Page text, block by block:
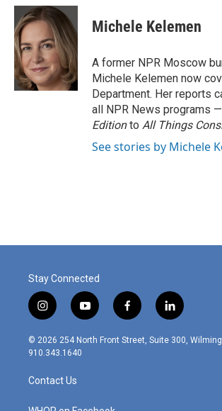
c
e
b
o
o
k
n
k
e
d
I
n
a
i
l
Michele Kelemen
A former NPR Moscow
Michele Kelemen now
Department. Her reports
all NPR News programs
Editionto All Things
See stories by Michele
Stay Connected
i
n
s
t
g
r
y
o
u
f
a
c
l
i
n
© 2026 254 North Front Street, Suite 300,
910.343.1640
Contact Us